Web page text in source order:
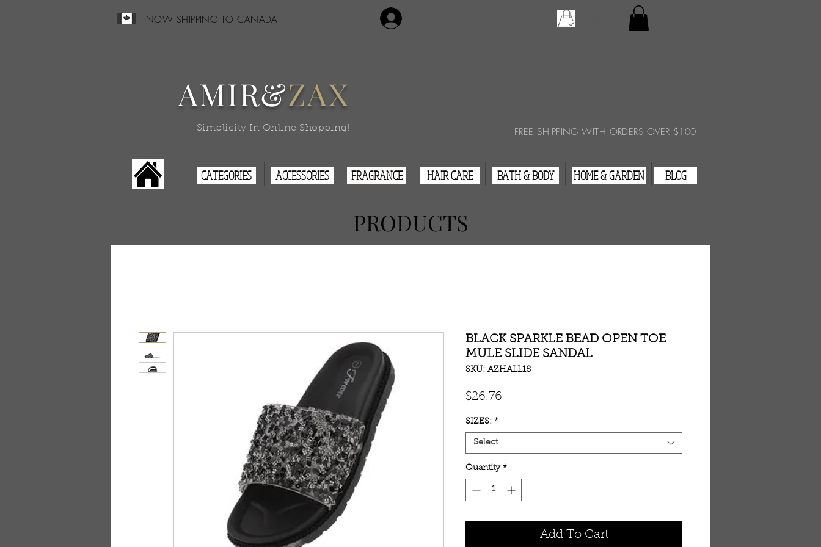
NOW SHIPPING TO CANADA
Simplicity In Online Shopping! FREE SHIPPING WITH ORDERS OVER $100
AMIR&ZAX
CATEGORIES ACCESSORIES FRAGRANCE HAIR CARE BATH & BODY HOME & GARDEN BLOG
PRODUCTS
BLACK SPARKLE BEAD OPEN TOE
MULE SLIDE SANDAL
SKU: AZHALL18
$26.76
SIZES: *
Select
Quantity *
Add To Cart